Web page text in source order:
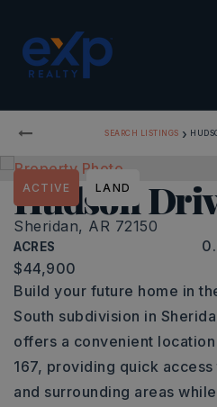
SEARCH LISTINGS ›
Hudson
Sheridan, AR 72150
ACRES
ACTIVE LAND
$44,900
Build your future home in
South subdivision in
offers a convenient
167, providing quick
and surrounding areas